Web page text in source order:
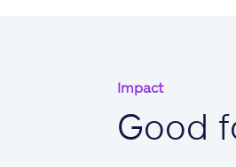
Impact
Good